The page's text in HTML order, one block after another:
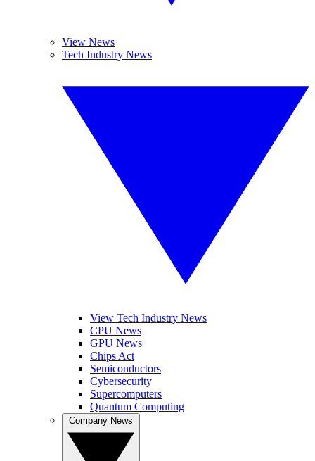
View News
Tech Industry News
View Tech Industry News
CPU News
GPU News
Chips Act
Semiconductors
Cybersecurity
Supercomputers
Quantum Computing